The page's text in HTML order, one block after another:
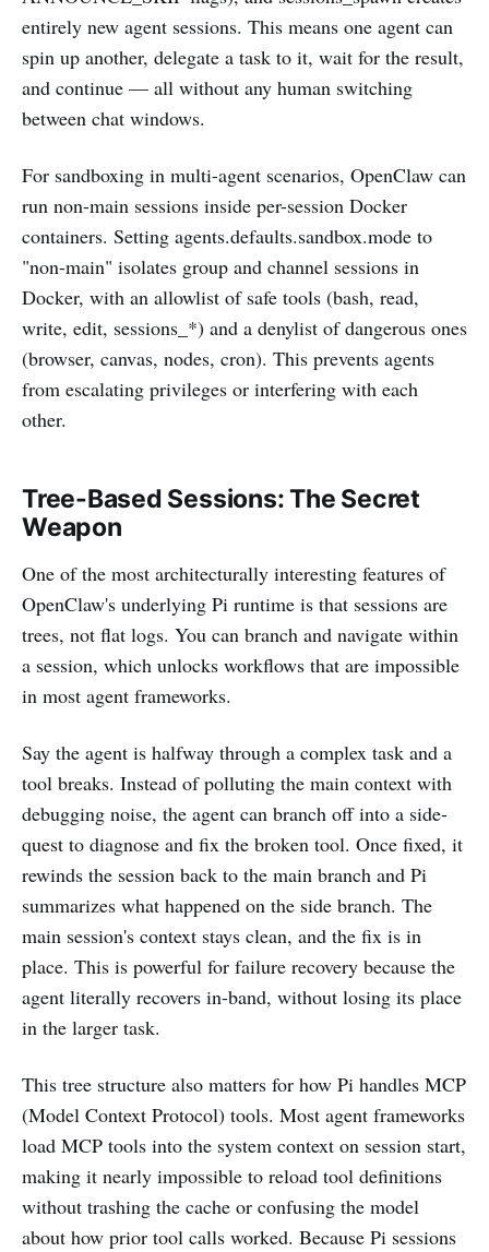
entirely new agent sessions. This means one agent can
spin up another, delegate a task to it, wait for the result,
and continue — all without any human switching
between chat windows.
For sandboxing in multi-agent scenarios, OpenClaw can
run non-main sessions inside per-session Docker
containers. Setting agents.defaults.sandbox.mode to
"non-main" isolates group and channel sessions in
Docker, with an allowlist of safe tools (bash, read,
write, edit, sessions_*) and a denylist of dangerous ones
(browser, canvas, nodes, cron). This prevents agents
from escalating privileges or interfering with each
other.
Tree-Based Sessions: The Secret
Weapon
One of the most architecturally interesting features of
OpenClaw's underlying Pi runtime is that sessions are
trees, not flat logs. You can branch and navigate within
a session, which unlocks workflows that are impossible
in most agent frameworks.
Say the agent is halfway through a complex task and a
tool breaks. Instead of polluting the main context with
debugging noise, the agent can branch off into a side-
quest to diagnose and fix the broken tool. Once fixed, it
rewinds the session back to the main branch and Pi
summarizes what happened on the side branch. The
main session's context stays clean, and the fix is in
place. This is powerful for failure recovery because the
agent literally recovers in-band, without losing its place
in the larger task.
This tree structure also matters for how Pi handles MCP
(Model Context Protocol) tools. Most agent frameworks
load MCP tools into the system context on session start,
making it nearly impossible to reload tool definitions
without trashing the cache or confusing the model
about how prior tool calls worked. Because Pi sessions